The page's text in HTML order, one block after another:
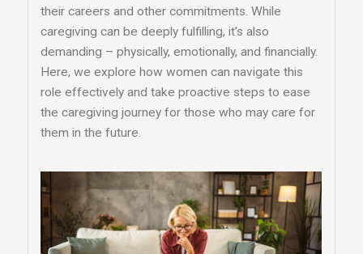
their careers and other commitments. While
caregiving can be deeply fulfilling, it’s also
demanding – physically, emotionally, and financially.
Here, we explore how women can navigate this
role effectively and take proactive steps to ease
the caregiving journey for those who may care for
them in the future.